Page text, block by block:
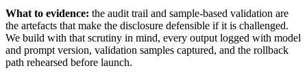
What to evidence: the audit trail and sample-based validation are
the artefacts that make the disclosure defensible if it is challenged.
We build with that scrutiny in mind, every output logged with model
and prompt version, validation samples captured, and the rollback
path rehearsed before launch.